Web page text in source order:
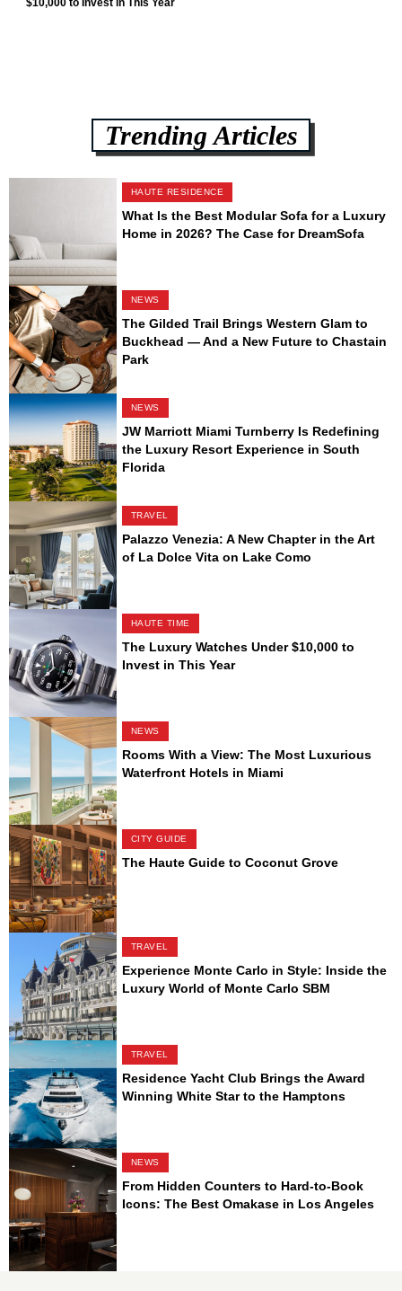
$10,000 to Invest in This Year
Trending Articles
HAUTE RESIDENCE
What Is the Best Modular Sofa for a Luxury
Home in 2026? The Case for DreamSofa
NEWS
The Gilded Trail Brings Western Glam to
Buckhead — And a New Future to Chastain
Park
NEWS
JW Marriott Miami Turnberry Is Redefining
the Luxury Resort Experience in South
Florida
TRAVEL
Palazzo Venezia: A New Chapter in the Art
of La Dolce Vita on Lake Como
HAUTE TIME
The Luxury Watches Under $10,000 to
Invest in This Year
NEWS
Rooms With a View: The Most Luxurious
Waterfront Hotels in Miami
CITY GUIDE
The Haute Guide to Coconut Grove
TRAVEL
Experience Monte Carlo in Style: Inside the
Luxury World of Monte Carlo SBM
TRAVEL
Residence Yacht Club Brings the Award
Winning White Star to the Hamptons
NEWS
From Hidden Counters to Hard-to-Book
Icons: The Best Omakase in Los Angeles